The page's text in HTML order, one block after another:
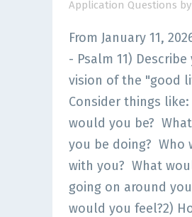
Application Questions by
From January 11,
- Psalm 11)
vision of the "good
Consider things like:
would you be?
you be doing? Who
with you? What
going on around
would you feel?2)